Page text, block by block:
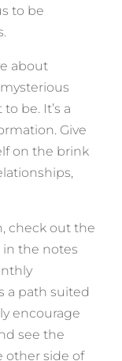
to be
about
be. It’s a
Give
on the brink
check out the
the notes
a path suited
encourage
see the
other side of